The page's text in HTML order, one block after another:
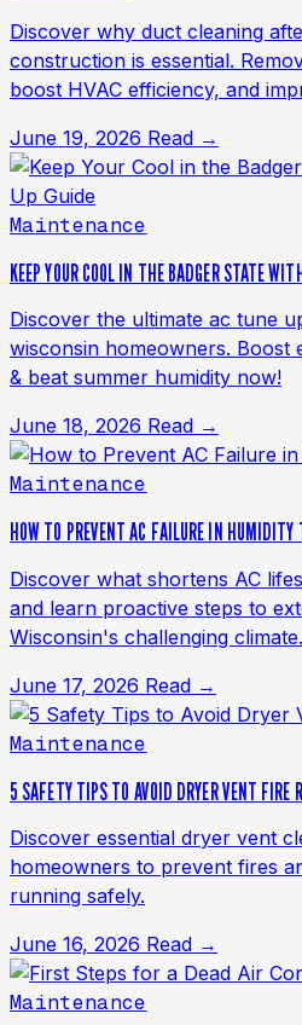
Discover why duct cleaning
construction is essential.
boost HVAC efficiency, and
June 19, 2026 Read →
Maintenance
KEEP YOUR COOL IN THE BADGER STATE
Discover the ultimate ac tune
wisconsin homeowners. Boost
& beat summer humidity now!
June 18, 2026 Read →
Maintenance
HOW TO PREVENT AC FAILURE IN
Discover what shortens AC
and learn proactive steps to
Wisconsin's challenging climate.
June 17, 2026 Read →
Maintenance
5 SAFETY TIPS TO AVOID DRYER VENT FIRE
Discover essential dryer vent
homeowners to prevent fires
running safely.
June 16, 2026 Read →
Maintenance